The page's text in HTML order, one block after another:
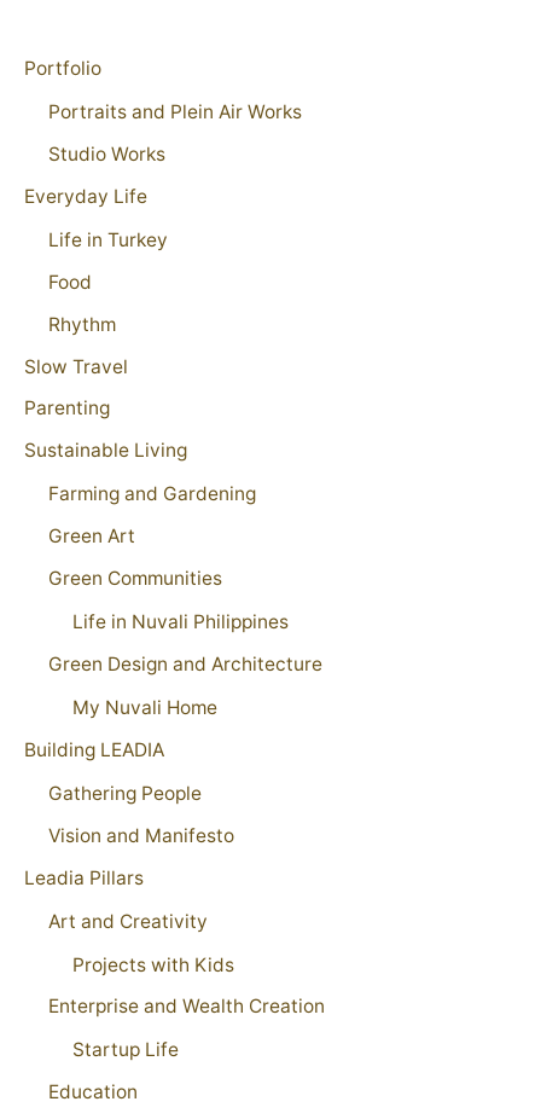
Portfolio
Portraits and Plein Air Works
Studio Works
Everyday Life
Life in Turkey
Food
Rhythm
Slow Travel
Parenting
Sustainable Living
Farming and Gardening
Green Art
Green Communities
Life in Nuvali Philippines
Green Design and Architecture
My Nuvali Home
Building LEADIA
Gathering People
Vision and Manifesto
Leadia Pillars
Art and Creativity
Projects with Kids
Enterprise and Wealth Creation
Startup Life
Education